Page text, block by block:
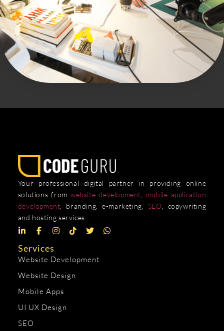
Your professional digital partner in providing online
solutions from website development
mobile application
development , branding, e-marketing, SEO , copywriting
and hosting services.
Services
Website Development
Website Design
Mobile Apps
UI UX Design
SEO